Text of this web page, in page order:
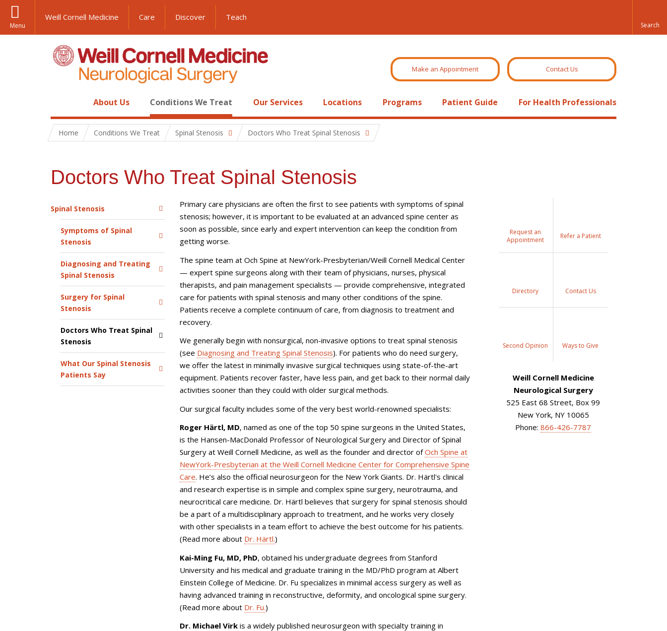
Menu
Weill Cornell Medicine Care Discover Teach
Make an Appointment Contact Us
About Us Conditions We Treat Our Services Locations Programs Patient Guide For Health Professionals
Home Conditions We Treat Spinal Stenosis Doctors Who Treat Spinal Stenosis
Doctors Who Treat Spinal Stenosis
Spinal Stenosis
Symptoms of Spinal
Stenosis
Diagnosing and Treating
Spinal Stenosis
Surgery for Spinal
Stenosis
Doctors Who Treat Spinal
Stenosis
What Our Spinal Stenosis
Patients Say
Primary care physicians are often the first to see patients with symptoms of spinal
stenosis; however, it is important to be evaluated at an advanced spine center as
soon as possible, since early and expert intervention can keep the condition from
getting worse.
The spine team at Och Spine at NewYork-Presbyterian/Weill Cornell Medical Center
— expert spine surgeons along with their team of physicians, nurses, physical
therapists, and pain management specialists — provide comprehensive, integrated
care for patients with spinal stenosis and many other conditions of the spine.
Patients receive a complete continuum of care, from diagnosis to treatment and
recovery.
We generally begin with nonsurgical, non-invasive options to treat spinal stenosis
(see Diagnosing and Treating Spinal Stenosis). For patients who do need surgery,
we offer the latest in minimally invasive surgical techniques using state-of-the-art
equipment. Patients recover faster, have less pain, and get back to their normal daily
activities sooner than they could with older surgical methods.
Our surgical faculty includes some of the very best world-renowned specialists:
Roger Härtl, MD, named as one of the top 50 spine surgeons in the United States,
is the Hansen-MacDonald Professor of Neurological Surgery and Director of Spinal
Surgery at Weill Cornell Medicine, as well as the founder and director ofOch Spine at
NewYork-Presbyterian at the Weill Cornell Medicine Center for Comprehensive Spine
Care. He’s also the official neurosurgeon for the New York Giants. Dr. Härtl's clinical
and research expertise is in simple and complex spine surgery, neurotrauma, and
neurocritical care medicine. Dr. Härtl believes that surgery for spinal stenosis should
be a part of a multidisciplinary approach to treatment, and he works very closely
with other specialists in a team effort to achieve the best outcome for his patients.
(Read more about Dr. Härtl.)
Kai-Ming Fu, MD, PhD, obtained his undergraduate degrees from Stanford
University and his medical and graduate training in the MD/PhD program at Albert
Einstein College of Medicine. Dr. Fu specializes in minimal access surgery as well as
having advanced training in reconstructive, deformity, and oncological spine surgery.
(Read more about Dr. Fu.)
Dr. Michael Virk is a widely published neurosurgeon with specialty training in
Request an
Appointment
Refer a Patient
Directory Contact Us
Second Opinion Ways to Give
Weill Cornell Medicine
Neurological Surgery
525 East 68 Street, Box 99
New York, NY 10065
Phone: 866-426-7787